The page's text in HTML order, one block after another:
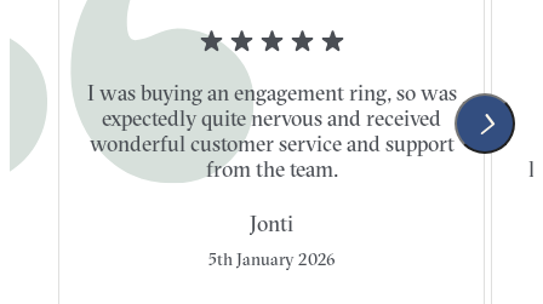
I was buying an engagement ring, so was
expectedly quite nervous and received
wonderful customer service and support
from the team.
Jonti
5th January 2026